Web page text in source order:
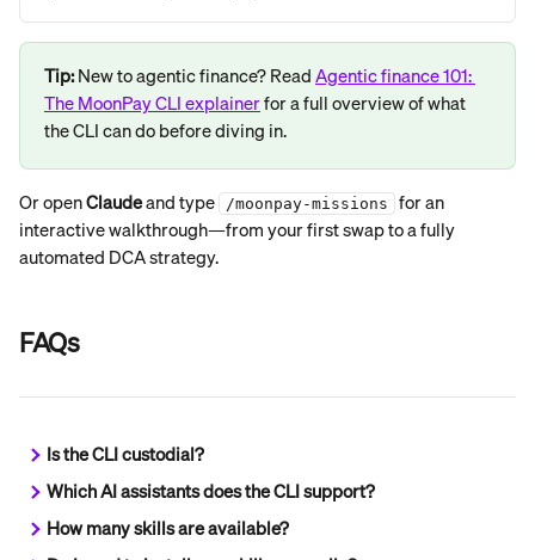
Tip: New to agentic finance? Read Agentic finance 101:
The MoonPay CLI explainer for a full overview of what
the CLI can do before diving in.
Or open Claude and type /moonpay-missions
for an
interactive walkthrough—from your first swap to a fully
automated DCA strategy.
FAQs
Is the CLI custodial?
Which AI assistants does the CLI support?
How many skills are available?